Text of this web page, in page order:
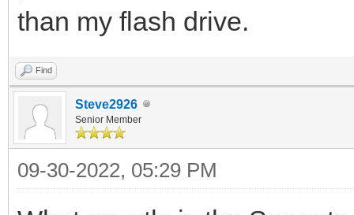
than my flash drive.
Find
Steve2926
Senior Member
09-30-2022, 05:29 PM